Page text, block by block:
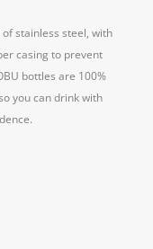
stainless steel, with
casing to prevent
bottles are 100%
you can drink with